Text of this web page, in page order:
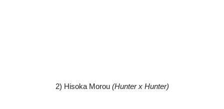
2) Hisoka Morou (Hunter x Hunter)